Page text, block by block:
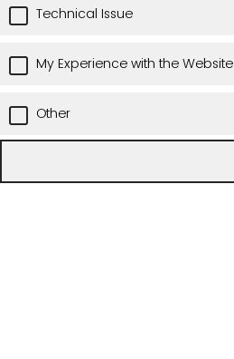
Technical Issue
My Experience with the Website
Other